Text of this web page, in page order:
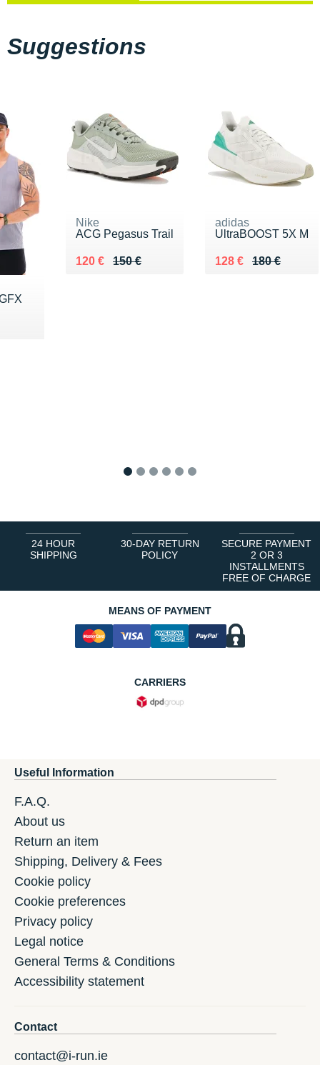
Suggestions
Nike
ACG Pegasus Trail
150 €
Au lieu de 150 €
120 €
Vendu 120 €
adidas
UltraBOOST 5X M
180 €
Au lieu de 180 €
128 €
Vendu 128 €
24 HOUR
SHIPPING
30-DAY RETURN
POLICY
SECURE PAYMENT
2 OR 3
INSTALLMENTS
FREE OF CHARGE
MEANS OF PAYMENT
CARRIERS
Useful Information
F.A.Q.
About us
Return an item
Shipping, Delivery & Fees
Cookie policy
Cookie preferences
Privacy policy
Legal notice
General Terms & Conditions
Accessibility statement
Contact
contact@i-run.ie